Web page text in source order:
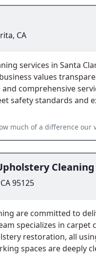
CA
services in Santa
values
comprehensive
safety standards and
our vent cleaning made. Our dryer was
Cleaning
95125
are committed to
specializes in carpet
restoration, all
spaces are deeply